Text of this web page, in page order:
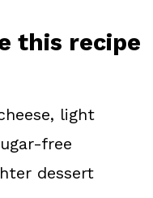
this recipe
light
free
dessert